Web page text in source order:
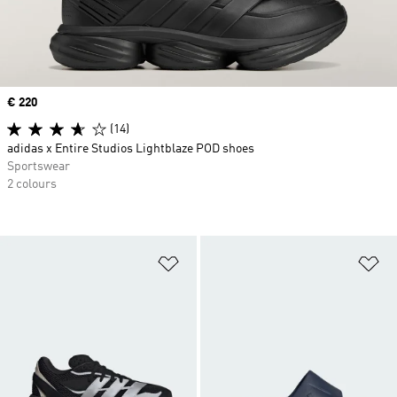
Price
€ 220
(14)
adidas x Entire Studios Lightblaze POD shoes
Sportswear
2 colours